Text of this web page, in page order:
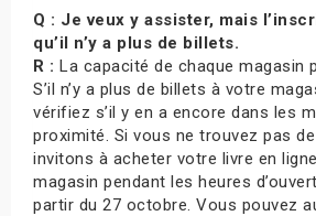
Q : Je veux y assister, mais
qu’il n’y a plus de billets.
R : La capacité de chaque magasin
S’il n’y a plus de billets à votre
vérifiez s’il y en a encore dans les
proximité. Si vous ne trouvez pas
invitons à acheter votre livre en
magasin pendant les heures
partir du 27 octobre. Vous pouvez